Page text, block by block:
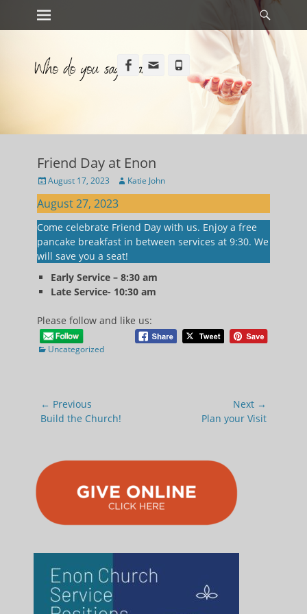
Skip
Primary Menu
Facebook
Email
Friend Day at Enon
Posted
on
August 17, 2023 Author
Katie John
August 27, 2023
Come celebrate Friend Day with us. Enjoy a free
pancake breakfast in between services at 9:30. We
will save you a seat!
Early Service – 8:30 am
Late Service- 10:30 am
Please follow and like us:
Categories
Uncategorized
Post
navigation
← Previous
Previous
Build the Church!
Next →
Plan your Visit